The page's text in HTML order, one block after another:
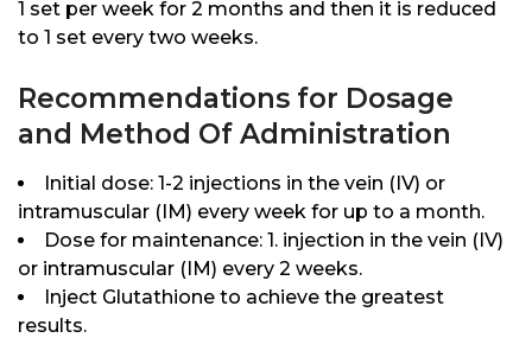
1 set per week for 2 months and then it is reduced
to 1 set every two weeks.
Recommendations for Dosage
and Method Of Administration
Initial dose: 1-2 injections in the vein (IV) or
intramuscular (IM) every week for up to a month.
Dose for maintenance: 1. injection in the vein (IV)
or intramuscular (IM) every 2 weeks.
Inject Glutathione to achieve the greatest
results.